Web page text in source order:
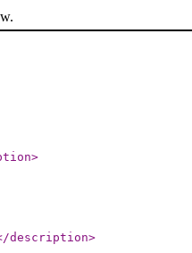
>
description>